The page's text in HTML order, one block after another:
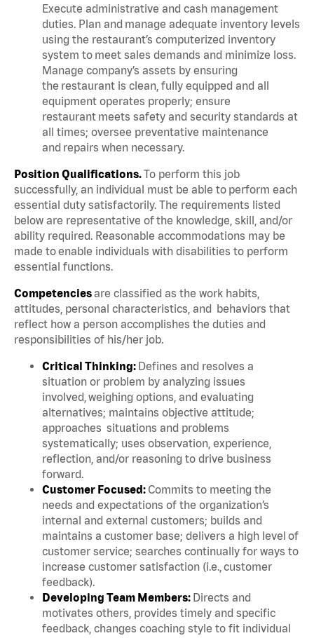
Execute administrative and cash management
duties. Plan and manage adequate inventory levels
using the restaurant’s computerized inventory
system to meet sales demands and minimize loss.
Manage company’s assets by ensuring
the restaurant is clean, fully equipped and all
equipment operates properly; ensure
restaurant meets safety and security standards at
all times; oversee preventative maintenance
and repairs when necessary.
Position Qualifications.To perform this job
successfully, an individual must be able to perform each
essential duty satisfactorily. The requirements listed
below are representative of the knowledge, skill, and/or
ability required. Reasonable accommodations may be
made to enable individuals with disabilities to perform
essential functions.
Competenciesare classified as the work habits,
attitudes, personal characteristics, and behaviors that
reflect how a person accomplishes the duties and
responsibilities of his/her job.
Critical Thinking: Defines and resolves a
situation or problem by analyzing issues
involved, weighing options, and evaluating
alternatives; maintains objective attitude;
approaches situations and problems
systematically; uses observation, experience,
reflection, and/or reasoning to drive business
forward.
Customer Focused: Commits to meeting the
needs and expectations of the organization’s
internal and external customers; builds and
maintains a customer base; delivers a high level of
customer service; searches continually for ways to
increase customer satisfaction (i.e., customer
feedback).
Developing Team Members: Directs and
motivates others, provides timely and specific
feedback, changes coaching style to fit individual